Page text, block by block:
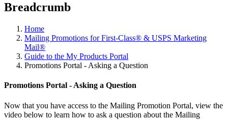
Breadcrumb
Home
Mailing Promotions for First-Class® & USPS Marketing
Mail®
Guide to the My Products Portal
Promotions Portal - Asking a Question
Promotions Portal - Asking a Question
Now that you have access to the Mailing Promotion Portal, view the
video below to learn how to ask a question about the Mailing